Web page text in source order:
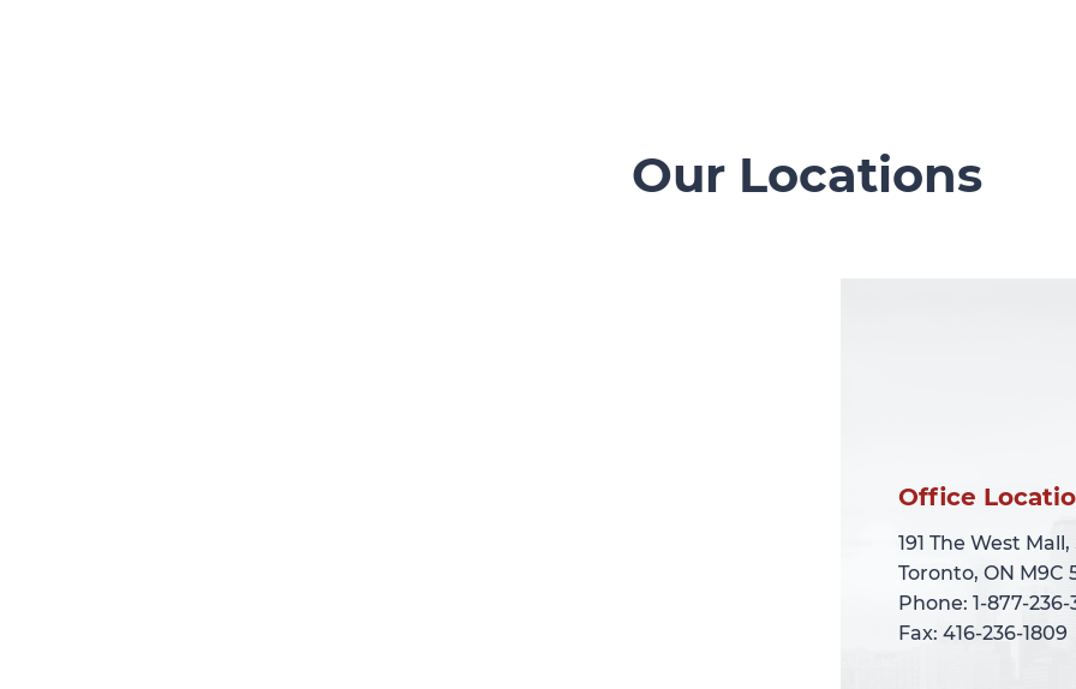
Our Locations
Office
191 The West Mall,
Toronto, ON M9C
Phone: 1-877-
Fax: 416-236-1809
Office
191 The West Mall,
Toronto, ON M9C
Phone: 1-877-
Fax: 416-236-1809